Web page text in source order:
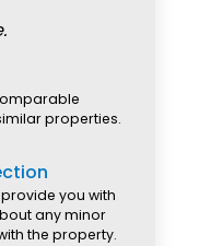
properties.
you with
any minor
the property.